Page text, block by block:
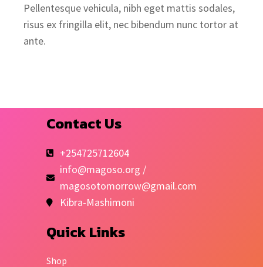
Pellentesque vehicula, nibh eget mattis sodales,
risus ex fringilla elit, nec bibendum nunc tortor at
ante.
Contact Us
+254725712604
info@magoso.org /
magosotomorrow@gmail.com
Kibra-Mashimoni
Quick Links
Shop